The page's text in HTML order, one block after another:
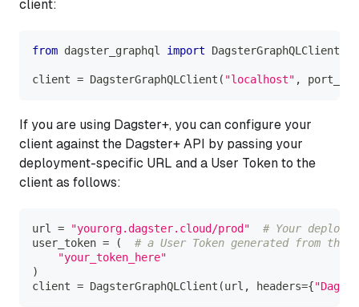
client:
from dagster_graphql import DagsterGraphQLClient
client = DagsterGraphQLClient ( "localhost" ,
If you are using Dagster+, you can configure your
client against the Dagster+ API by passing your
deployment-specific URL and a User Token to the
client as follows:
url = "yourorg.dagster.cloud/prod"
# Your
user_token = (
# a User Token generated from the
"your_token_here"
)
client = DagsterGraphQLClient (url , headers={